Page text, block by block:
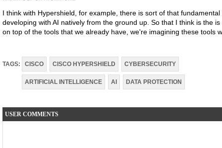
I think with Hypershield, for example, there is sort of that
developing with AI natively from the ground up. So that I think is the
on top of the tools that we already have, we're imagining these tools
TAGS: CISCO CISCO HYPERSHIELD CYBERSECURITY
ARTIFICIAL INTELLIGENCE AI DATA PROTECTION
USER COMMENTS